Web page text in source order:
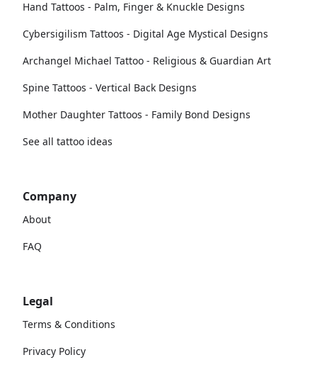
Hand Tattoos - Palm, Finger & Knuckle Designs
Cybersigilism Tattoos - Digital Age Mystical Designs
Archangel Michael Tattoo - Religious & Guardian Art
Spine Tattoos - Vertical Back Designs
Mother Daughter Tattoos - Family Bond Designs
See all tattoo ideas
Company
About
FAQ
Legal
Terms & Conditions
Privacy Policy